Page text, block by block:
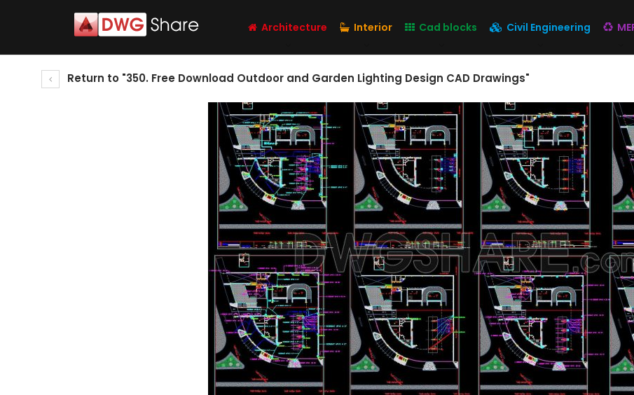
Architecture Interior Cad blocks Civil Engineering
Return to "350. Free Download Outdoor and Garden Lighting Design CAD Drawings"